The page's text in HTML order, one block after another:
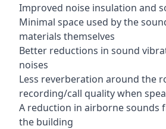
Improved noise insulation and
Minimal space used by the
materials themselves
Better reductions in sound
noises
Less reverberation around the
recording/call quality when
A reduction in airborne sounds
the building